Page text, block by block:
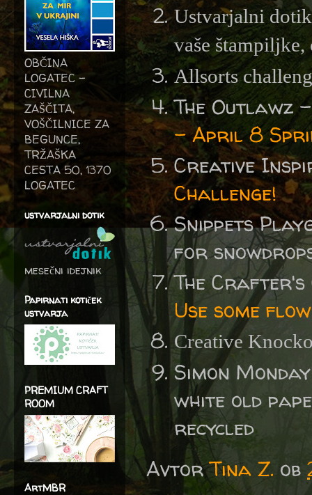
Ustvarjalni
vaše
Allsorts
The Outlawz
- April 8
Creative
Challenge!
Snippets
for
The Crafter's
Use some
Creative
Simon
white old
recycled
AvtorTina Z. ob
OBČINA
LOGATEC -
CIVILNA
ZAŠČITA,
VOŠČILNICE ZA
BEGUNCE,
TRŽAŠKA
CESTA 50, 1370
LOGATEC
ustvarjalni dotik
mesečni idejnik
Papirnati kotiček
ustvarja
PREMIUM CRAFT
ROOM
ArtMBR